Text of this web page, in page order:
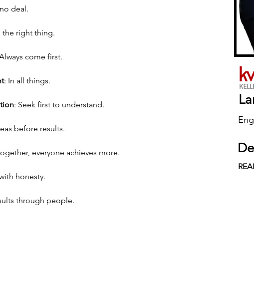
deal.
the right thing.
come first.
: In all things.
: Seek first to understand.
before results.
everyone achieves more.
honesty.
through people.